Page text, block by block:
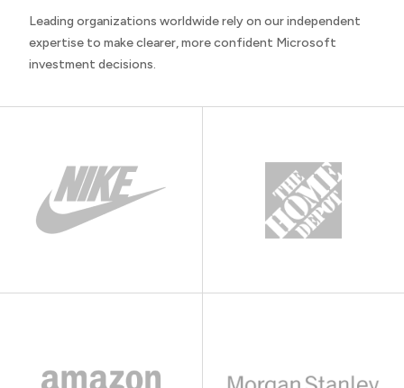
Leading organizations worldwide rely on our independent
expertise to make clearer, more confident Microsoft
investment decisions.